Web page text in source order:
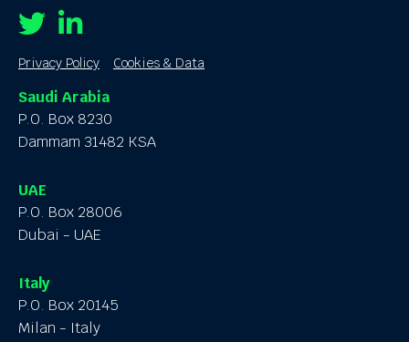
TwitterLinkedin
Privacy Policy Cookies & Data
Saudi Arabia
P.O. Box 8230
Dammam 31482 KSA
UAE
P.O. Box 28006
Dubai - UAE
Italy
P.O. Box 20145
Milan - Italy